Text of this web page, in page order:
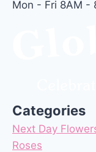
Mon - Fri 8AM -
Categories
Next Day
Roses